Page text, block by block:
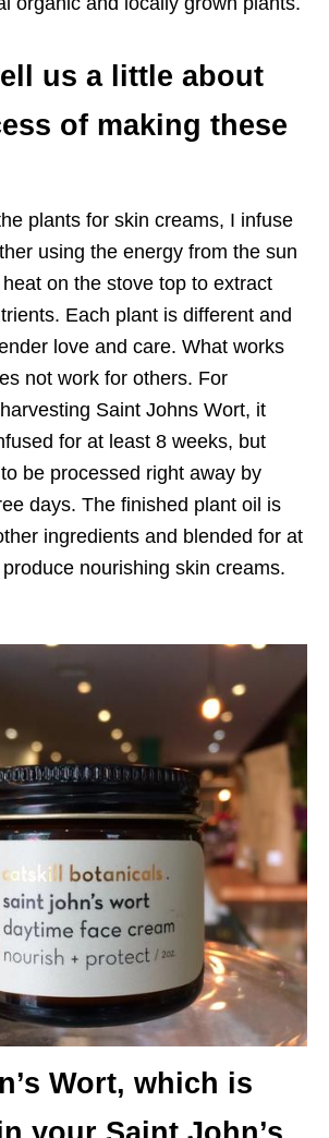
us a little about
of making these
plants for skin creams, I infuse
using the energy from the sun
on the stove top to extract
Each plant is different and
love and care. What works
not work for others. For
Saint Johns Wort, it
for at least 8 weeks, but
be processed right away by
days. The finished plant oil is
ingredients and blended for at
nourishing skin creams.
Wort, which is